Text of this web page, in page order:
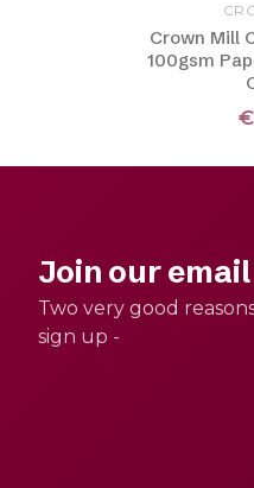
Crown Mill
100gsm
Join our
Two very good
sign up -